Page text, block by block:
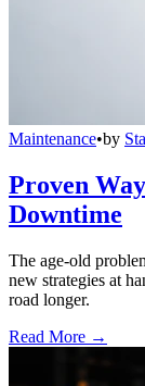
Maintenance•by
Proven
Downtime
The age-old
new strategies at
road longer.
Read More →